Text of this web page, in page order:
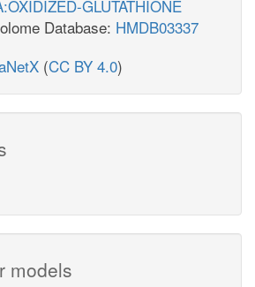
GLUTATHIONE
Database: HMDB03337
(CC BY 4.0)
models